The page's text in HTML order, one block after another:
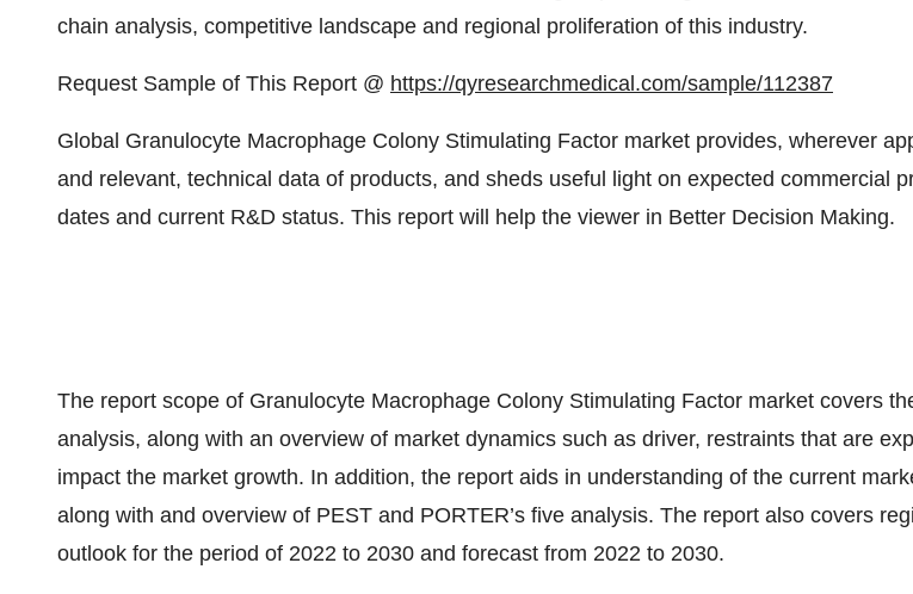
chain analysis, competitive landscape and regional proliferation of this industry.
Request Sample of This Report @ https://qyresearchmedical.com/sample/112387
Global Granulocyte Macrophage Colony Stimulating Factor market provides, wherever
and relevant, technical data of products, and sheds useful light on expected commercial
dates and current R&D status. This report will help the viewer in Better Decision Making.
The report scope of Granulocyte Macrophage Colony Stimulating Factor market covers
analysis, along with an overview of market dynamics such as driver, restraints that are
impact the market growth. In addition, the report aids in understanding of the current
along with and overview of PEST and PORTER’s five analysis. The report also covers
outlook for the period of 2022 to 2030 and forecast from 2022 to 2030.